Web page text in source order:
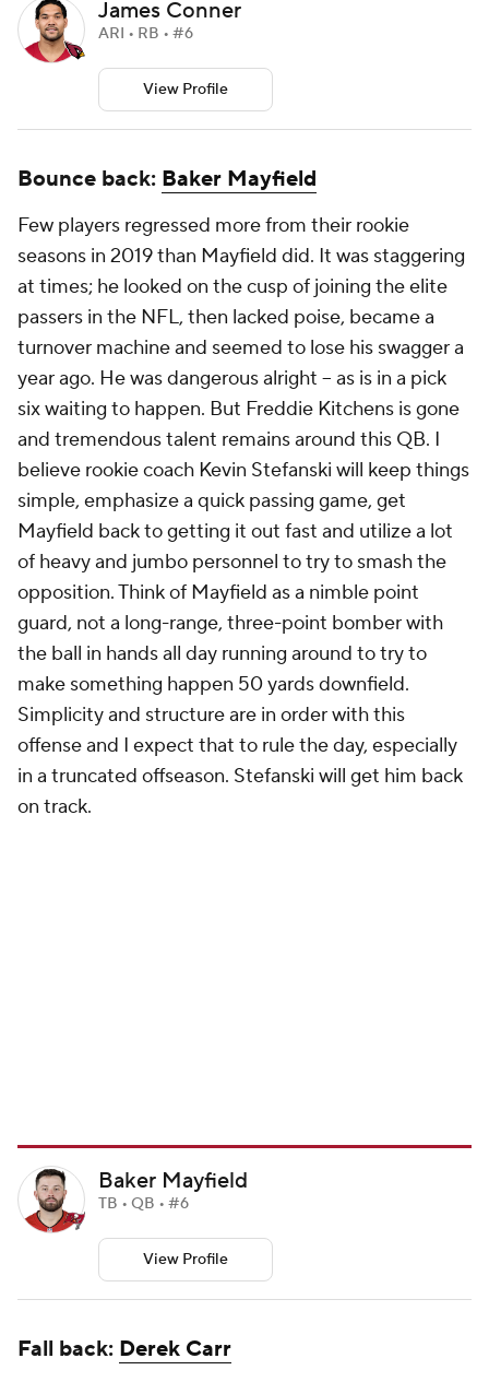
James Conner
ARI • RB • #6
View Profile
Bounce back: Baker Mayfield
Few players regressed more from their rookie
seasons in 2019 than Mayfield did. It was staggering
at times; he looked on the cusp of joining the elite
passers in the NFL, then lacked poise, became a
turnover machine and seemed to lose his swagger a
year ago. He was dangerous alright – as is in a pick
six waiting to happen. But Freddie Kitchens is gone
and tremendous talent remains around this QB. I
believe rookie coach Kevin Stefanski will keep things
simple, emphasize a quick passing game, get
Mayfield back to getting it out fast and utilize a lot
of heavy and jumbo personnel to try to smash the
opposition. Think of Mayfield as a nimble point
guard, not a long-range, three-point bomber with
the ball in hands all day running around to try to
make something happen 50 yards downfield.
Simplicity and structure are in order with this
offense and I expect that to rule the day, especially
in a truncated offseason. Stefanski will get him back
on track.
Baker Mayfield
TB • QB • #6
View Profile
Fall back: Derek Carr